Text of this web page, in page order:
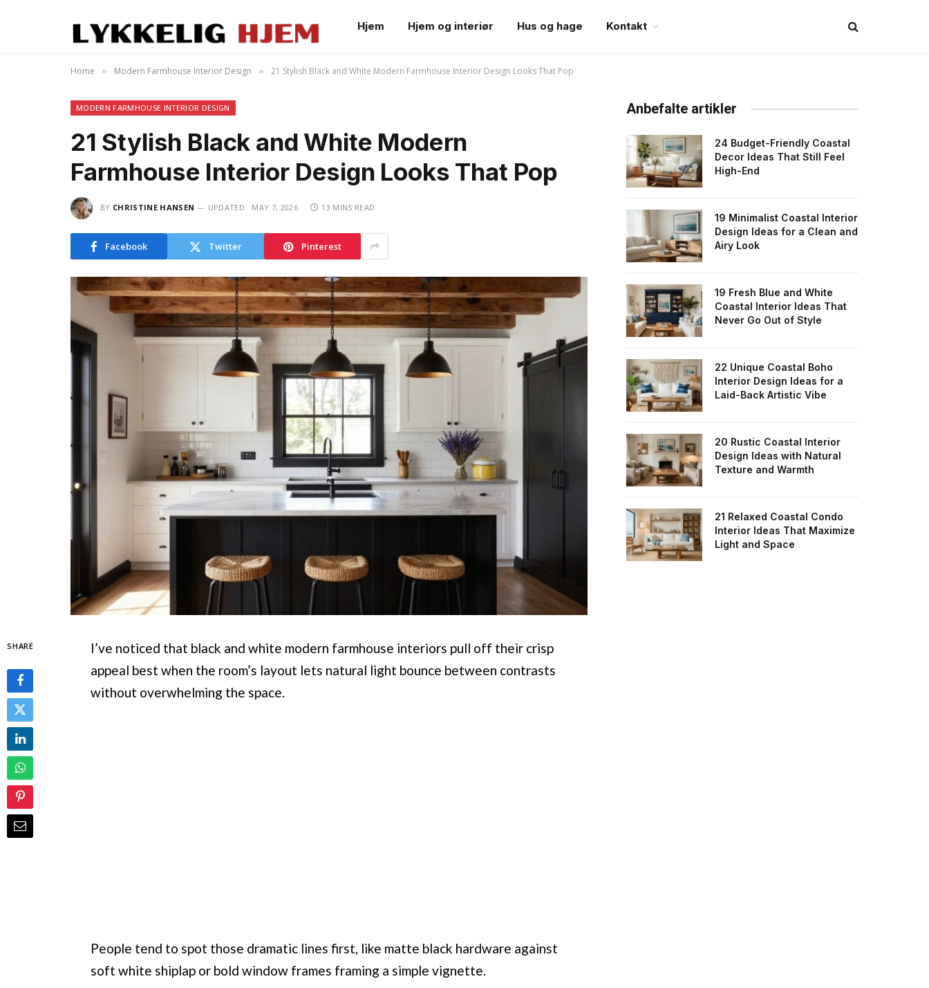
Hjem Hjem og interiør Hus og hage Kontakt
Home » Modern Farmhouse Interior Design » 21 Stylish Black and White Modern Farmhouse Interior Design Looks That Pop
MODERN FARMHOUSE INTERIOR DESIGN
21 Stylish Black and White Modern
Farmhouse Interior Design Looks That Pop
BY CHRISTINE HANSEN UPDATED: MAY 7, 2026 13 MINS READ
Facebook Twitter Pinterest
SHARE
I’ve noticed that black and white modern farmhouse interiors pull off their crisp
appeal best when the room’s layout lets natural light bounce between contrasts
without overwhelming the space.
People tend to spot those dramatic lines first, like matte black hardware against
soft white shiplap or bold window frames framing a simple vignette.
Anbefalte artikler
24 Budget-Friendly Coastal
Decor Ideas That Still Feel
High-End
19 Minimalist Coastal Interior
Design Ideas for a Clean and
Airy Look
19 Fresh Blue and White
Coastal Interior Ideas That
Never Go Out of Style
22 Unique Coastal Boho
Interior Design Ideas for a
Laid-Back Artistic Vibe
20 Rustic Coastal Interior
Design Ideas with Natural
Texture and Warmth
21 Relaxed Coastal Condo
Interior Ideas That Maximize
Light and Space